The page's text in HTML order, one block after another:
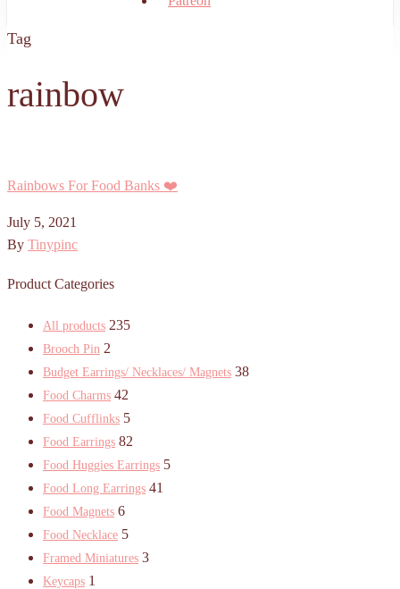
Tag
rainbow
Rainbows For Food Banks ❤️
July 5, 2021
By Tinypinc
Product Categories
All products 235
Brooch Pin 2
Budget Earrings/ Necklaces/ Magnets 38
Food Charms 42
Food Cufflinks 5
Food Earrings 82
Food Huggies Earrings 5
Food Long Earrings 41
Food Magnets 6
Food Necklace 5
Framed Miniatures 3
Keycaps 1